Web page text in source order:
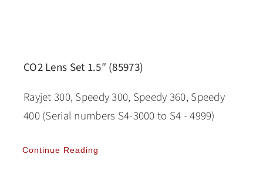
CO2 Lens Set 1.5″ (85973)
Rayjet 300, Speedy 300, Speedy 360, Speedy
400 (Serial numbers S4-3000 to S4 - 4999)
Continue Reading